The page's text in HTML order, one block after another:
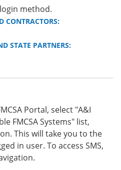
method.
CONTRACTORS:
STATE PARTNERS:
Portal, select "A&I
FMCSA Systems" list,
This will take you to the
in user. To access SMS,